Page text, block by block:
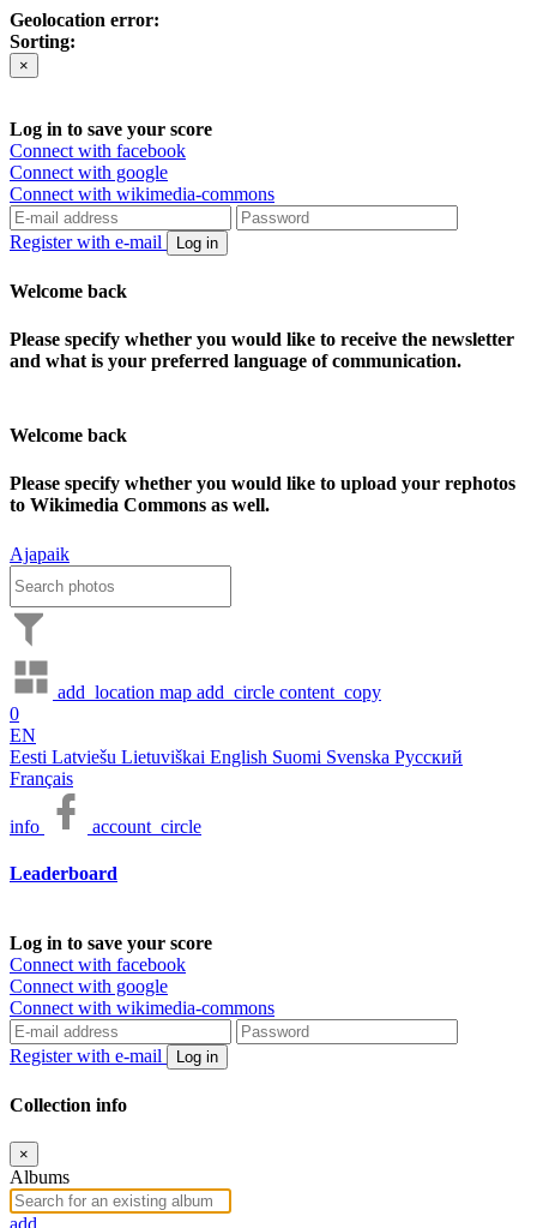
Geolocation error:
Sorting:
×
Log in to save your score
Connect with facebook
Connect with google
Connect with wikimedia-commons
Register with e-mail Log in
Welcome back
Please specify whether you would like to receive the newsletter
and what is your preferred language of communication.
Welcome back
Please specify whether you would like to upload your rephotos
to Wikimedia Commons as well.
Ajapaik
add_location map add_circle content_copy
0
EN
Eesti Latviešu Lietuviškai English Suomi Svenska Русский
Français
info account_circle
Leaderboard
Log in to save your score
Connect with facebook
Connect with google
Connect with wikimedia-commons
Register with e-mail Log in
Collection info
×
Albums
add